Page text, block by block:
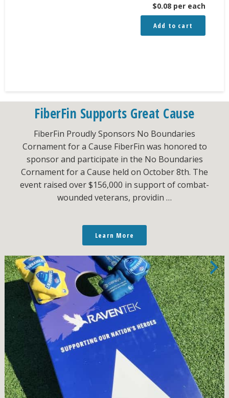
$0.08 per each
Add to cart
FiberFin Supports Great Cause
FiberFin Proudly Sponsors No Boundaries
Cornament for a Cause FiberFin was honored to
sponsor and participate in the No Boundaries
Cornament for a Cause held on October 8th. The
event raised over $156,000 in support of combat-
wounded veterans, providin …
Learn More